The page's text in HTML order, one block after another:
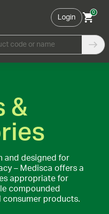
Login
0
code or name
&
and designed for
– Medisca offers a
appropriate for
compounded
consumer products.